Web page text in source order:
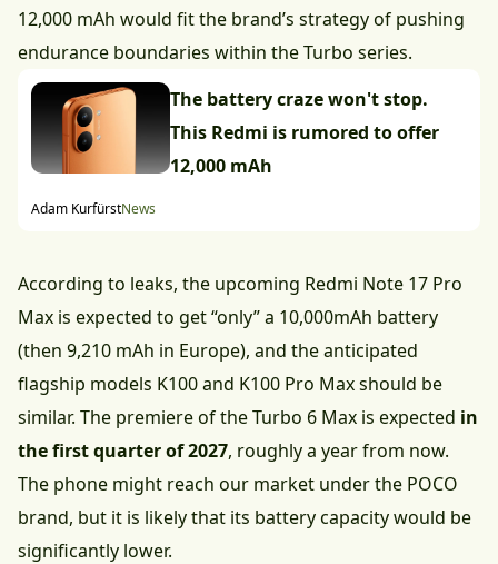
12,000 mAh would fit the brand’s strategy of pushing
endurance boundaries within the Turbo series.
The battery craze won't stop.
This Redmi is rumored to offer
12,000 mAh
Adam KurfürstNews
According to leaks, the upcoming Redmi Note 17 Pro
Max is expected to get “only” a 10,000mAh battery
(then 9,210 mAh in Europe), and the anticipated
flagship models K100 and K100 Pro Max should be
similar. The premiere of the Turbo 6 Max is expected in
the first quarter of 2027, roughly a year from now.
The phone might reach our market under the POCO
brand, but it is likely that its battery capacity would be
significantly lower.